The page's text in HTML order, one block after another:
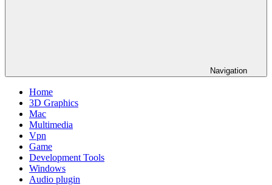
Navigation
Home
3D Graphics
Mac
Multimedia
Vpn
Game
Development Tools
Windows
Audio plugin